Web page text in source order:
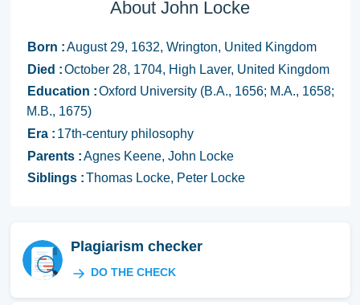
About John Locke
Born :August 29, 1632, Wrington, United Kingdom
Died :October 28, 1704, High Laver, United Kingdom
Education :Oxford University (B.A., 1656; M.A., 1658;
M.B., 1675)
Era : 17th-century philosophy
Parents :Agnes Keene, John Locke
Siblings :Thomas Locke, Peter Locke
Plagiarism checker
DO THE CHECK